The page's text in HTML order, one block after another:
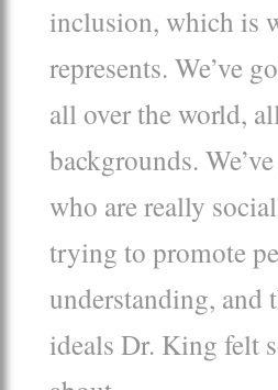
inclusion, which is
represents. We’ve
all over the world,
backgrounds.
who are really
trying to promote
understanding, and
ideals Dr. King felt